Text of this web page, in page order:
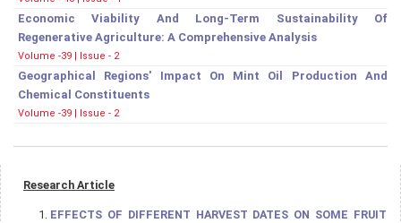
Economic Viability And Long-Term Sustainability Of
Regenerative Agriculture: A Comprehensive Analysis
Volume -39 | Issue - 2
Geographical Regions' Impact On Mint Oil Production And
Chemical Constituents
Volume -39 | Issue - 2
Research Article
EFFECTS OF DIFFERENT HARVEST DATES ON SOME FRUIT